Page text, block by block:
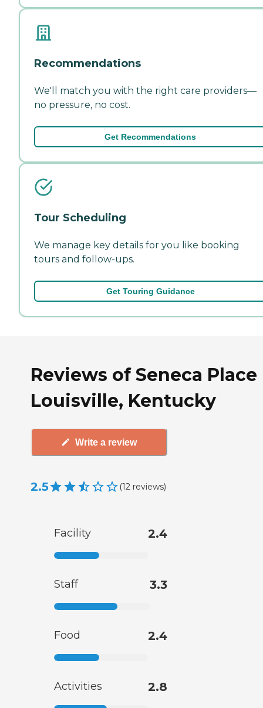
Recommendations
We'll match you with the right care providers—
no pressure, no cost.
Get Recommendations
Tour Scheduling
We manage key details for you like booking
tours and follow-ups.
Get Touring Guidance
Reviews of Seneca
Louisville, Kentucky
Write a review
2.5 (12 reviews)
Facility 2.4
Staff 3.3
Food 2.4
Activities 2.8